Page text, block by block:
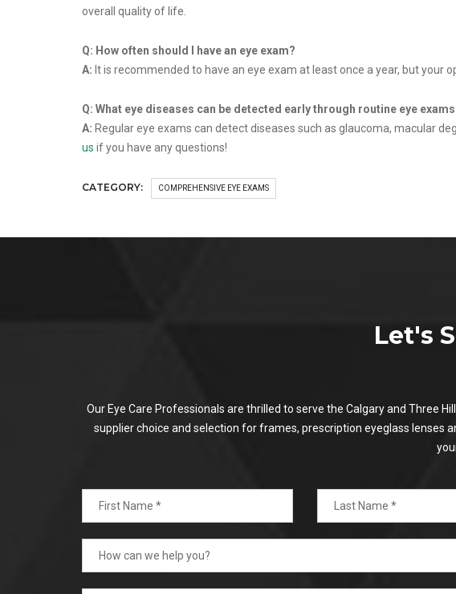
overall quality of life.
Q: How often should I have an eye exam?
A: It is recommended to have an eye exam at least once a year, but
Q: What eye diseases can be detected early through routine eye
A: Regular eye exams can detect diseases such as glaucoma, macular
us if you have any questions!
CATEGORY: COMPREHENSIVE EYE EXAMS
Let's
Our Eye Care Professionals are thrilled to serve the Calgary and Three
supplier choice and selection for frames, prescription eyeglass lenses